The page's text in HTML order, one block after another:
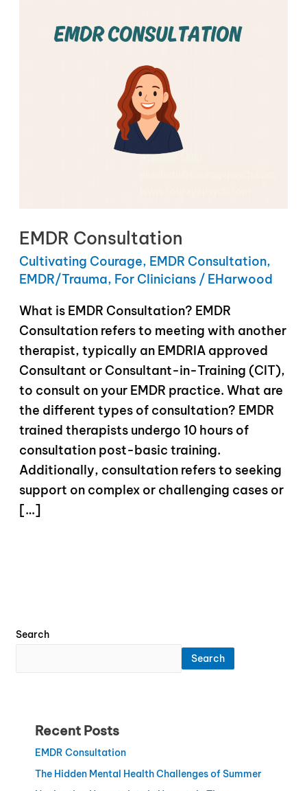
EMDR Consultation
Cultivating Courage, EMDR Consultation,
EMDR/Trauma, For Clinicians/ EHarwood
What is EMDR Consultation? EMDR
Consultation refers to meeting with another
therapist, typically an EMDRIA approved
Consultant or Consultant-in-Training (CIT),
to consult on your EMDR practice. What are
the different types of consultation? EMDR
trained therapists undergo 10 hours of
consultation post-basic training.
Additionally, consultation refers to seeking
support on complex or challenging cases or
[…]
Search
Search
Recent Posts
EMDR Consultation
The Hidden Mental Health Challenges of Summer